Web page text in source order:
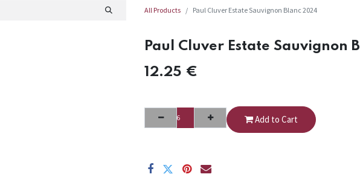
All Products Paul Cluver Estate Sauvignon Blanc 2024
Paul Cluver Estate Sauvignon
12.25 €
Add to Cart